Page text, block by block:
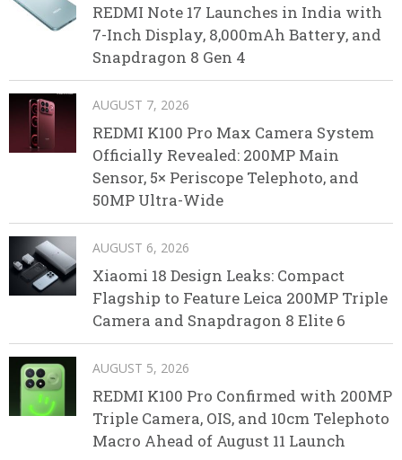
REDMI Note 17 Launches in India with
7-Inch Display, 8,000mAh Battery, and
Snapdragon 8 Gen 4
AUGUST 7, 2026
REDMI K100 Pro Max Camera System
Officially Revealed: 200MP Main
Sensor, 5× Periscope Telephoto, and
50MP Ultra-Wide
AUGUST 6, 2026
Xiaomi 18 Design Leaks: Compact
Flagship to Feature Leica 200MP Triple
Camera and Snapdragon 8 Elite 6
AUGUST 5, 2026
REDMI K100 Pro Confirmed with 200MP
Triple Camera, OIS, and 10cm Telephoto
Macro Ahead of August 11 Launch